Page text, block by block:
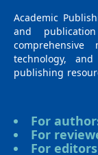
methodology is
and supported
design.
system
analyzed. The
interplay of
problems.
Academic
and
technology,
publishing
medicine (M),
the main
headquartered
the United
For
For
For editors